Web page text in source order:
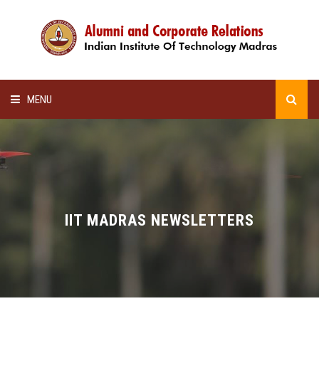
MENU
LECTURE SERIES
SCHOLARSHIP
IIT MADRAS NEWSLETTERS